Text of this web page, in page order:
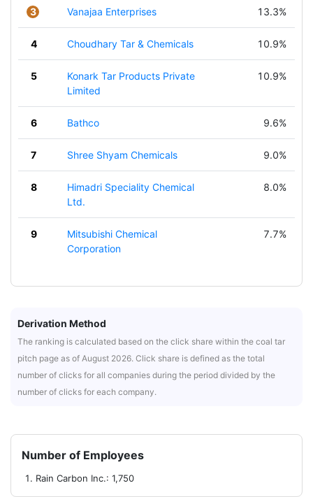
3 Vanajaa Enterprises 13.3%
4 Choudhary Tar & Chemicals 10.9%
5
Konark Tar Products Private
Limited
10.9%
6 Bathco 9.6%
7 Shree Shyam Chemicals 9.0%
8
Himadri Speciality Chemical
Ltd.
8.0%
9
Mitsubishi Chemical
Corporation
7.7%
Derivation Method
The ranking is calculated based on the click share within the coal tar
pitch page as of August 2026. Click share is defined as the total
number of clicks for all companies during the period divided by the
number of clicks for each company.
Number of Employees
Rain Carbon Inc.: 1,750